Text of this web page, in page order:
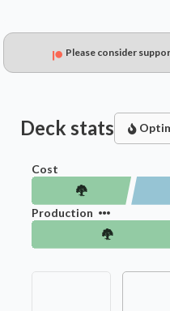
Please consider
Deck stats
Cost
Production